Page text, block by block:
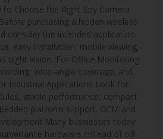
Choose the Right Spy Camera
purchasing a hidden wireless
consider the intended application.
easy installation, mobile viewing,
night vision. For Office Monitoring
wide-angle coverage, and
Industrial Applications Look for:
stable performance, compact
platform support. OEM and
Many businesses today
hardware instead of off-